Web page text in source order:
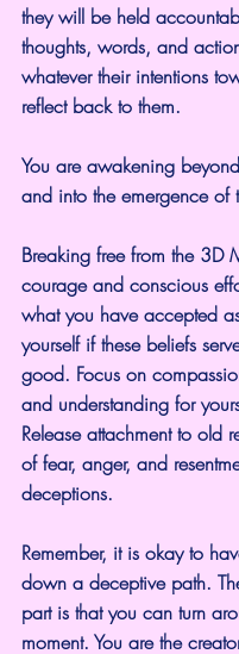
they will be held
thoughts, words, and
whatever their intentions
reflect back to them.
You are awakening
and into the emergence of
Breaking free from the 3D
courage and conscious
what you have accepted
yourself if these beliefs
good. Focus on
and understanding for
Release attachment to old
of fear, anger, and
deceptions.
Remember, it is okay to
down a deceptive path.
part is that you can turn
moment. You are the